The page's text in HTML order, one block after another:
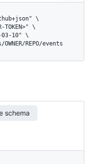
OWNER/REPO/events
schema